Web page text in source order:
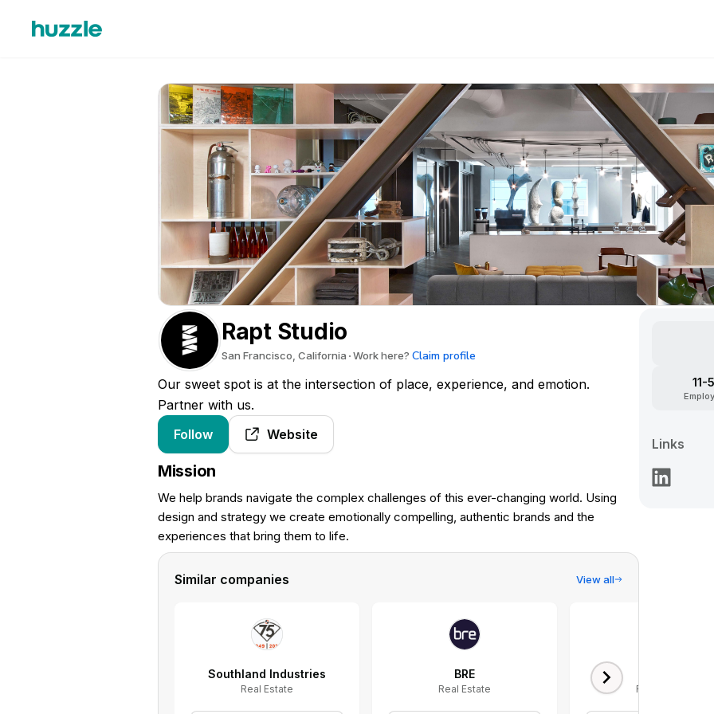
Rapt Studio
San Francisco, California Work here? Claim profile
Our sweet spot is at the intersection of place, experience, and emotion.
Partner with us.
Follow
Website
Mission
We help brands navigate the complex challenges of this ever-changing world. Using
design and strategy we create emotionally compelling, authentic brands and the
experiences that bring them to life.
Similar companies View all
Southland Industries
Real Estate
BRE
Real Estate Real Estate
11-
Links